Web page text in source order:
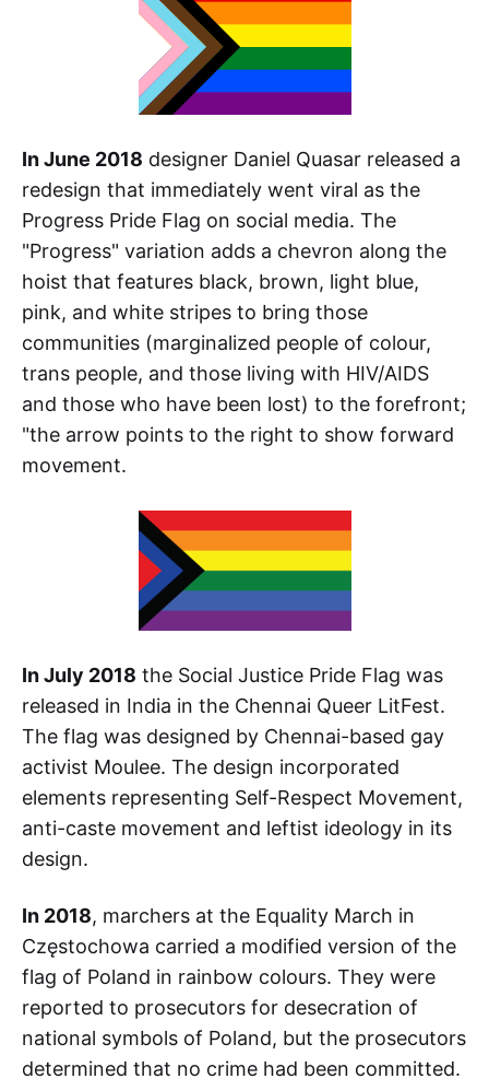
In June 2018 designer Daniel Quasar released a
redesign that immediately went viral as the
Progress Pride Flag on social media. The
"Progress" variation adds a chevron along the
hoist that features black, brown, light blue,
pink, and white stripes to bring those
communities (marginalized people of colour,
trans people, and those living with HIV/AIDS
and those who have been lost) to the forefront;
"the arrow points to the right to show forward
movement.
In July 2018 the Social Justice Pride Flag was
released in India in the Chennai Queer LitFest.
The flag was designed by Chennai-based gay
activist Moulee. The design incorporated
elements representing Self-Respect Movement,
anti-caste movement and leftist ideology in its
design.
In 2018, marchers at the Equality March in
Częstochowa carried a modified version of the
flag of Poland in rainbow colours. They were
reported to prosecutors for desecration of
national symbols of Poland, but the prosecutors
determined that no crime had been committed.